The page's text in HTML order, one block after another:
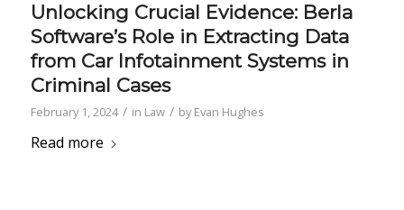
Unlocking Crucial Evidence: Berla
Software’s Role in Extracting Data
from Car Infotainment Systems in
Criminal Cases
February 1, 2024 / in Law / byEvan Hughes
Read more